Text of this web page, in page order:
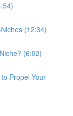
(12:34)
(6:02)
Propel Your